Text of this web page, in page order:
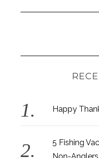
Happy
5 Fishing